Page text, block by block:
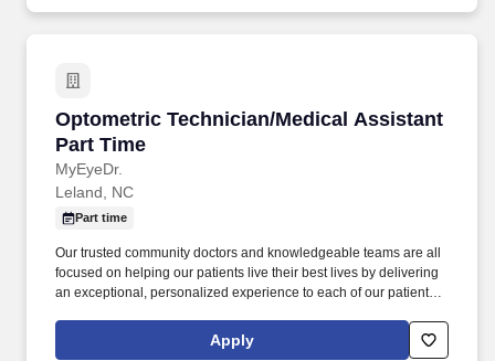
Optometric Technician/Medical Assistant
Part Time
MyEyeDr.
Optometric Technician/Medical Assistant Part
Leland, NC
Part time
Our trusted community doctors and knowledgeable teams are all
focused on helping our patients live their best lives by delivering
an exceptional, personalized experience to each of our patients
the care of our associates and our patients, to connect the
knowledge of our talented teams to our patients’ needs, and to
Apply